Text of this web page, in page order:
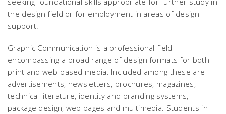
the design field or for employment in areas of design
support.
Graphic Communication is a professional field
encompassing a broad range of design formats for both
print and web-based media. Included among these are
advertisements, newsletters, brochures, magazines,
technical literature, identity and branding systems,
package design, web pages and multimedia. Students in